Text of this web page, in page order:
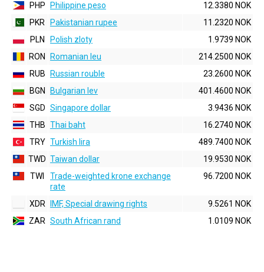
PHP
Philippine peso
12.3380 NOK
PKR
Pakistanian rupee
11.2320 NOK
PLN
Polish zloty
1.9739 NOK
RON
Romanian leu
214.2500 NOK
RUB
Russian rouble
23.2600 NOK
BGN
Bulgarian lev
401.4600 NOK
SGD Singapore dollar
3.9436 NOK
THB Thai baht
16.2740 NOK
TRY Turkish lira
489.7400 NOK
TWD Taiwan dollar
19.9530 NOK
TWI
Trade-weighted krone exchange
rate
96.7200 NOK
XDR IMF, Special drawing rights
9.5261 NOK
ZAR South African rand 1.0109 NOK